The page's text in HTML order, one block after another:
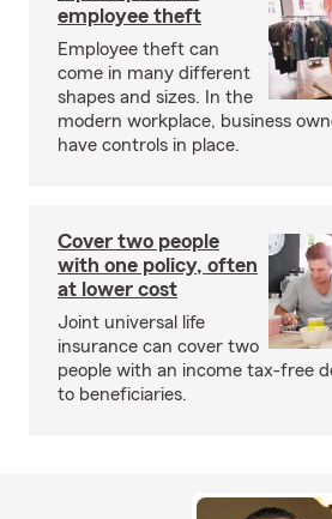
employee theft
Employee theft can
come in many different
shapes and sizes. In the
modern workplace, business
have controls in place.
Cover two people
with one policy, often
at lower cost
Joint universal life
insurance can cover two
people with an income tax-free
to beneficiaries.